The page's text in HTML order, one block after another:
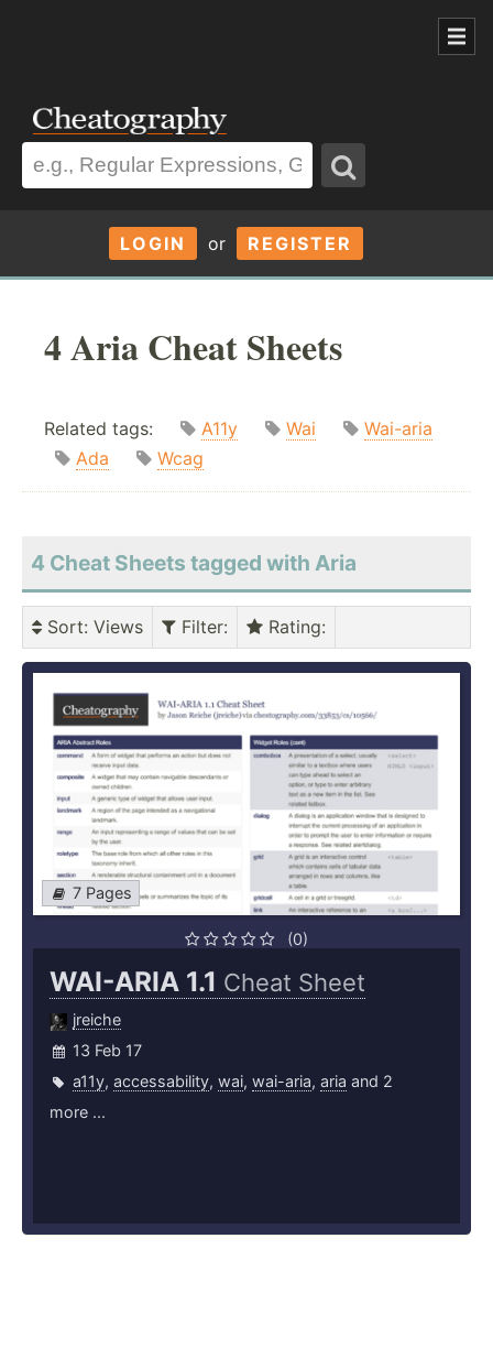
LOGIN or REGISTER
4 Aria Cheat Sheets
Related tags: A11y Wai
Wai-aria
Ada
Wcag
4 Cheat Sheets tagged with Aria
Sort: Views Filter: Rating:
7 Pages
(0)
WAI-ARIA 1.1 Cheat Sheet
jreiche
13 Feb 17
a11y, accessability, wai, wai-aria, aria and 2
more ...